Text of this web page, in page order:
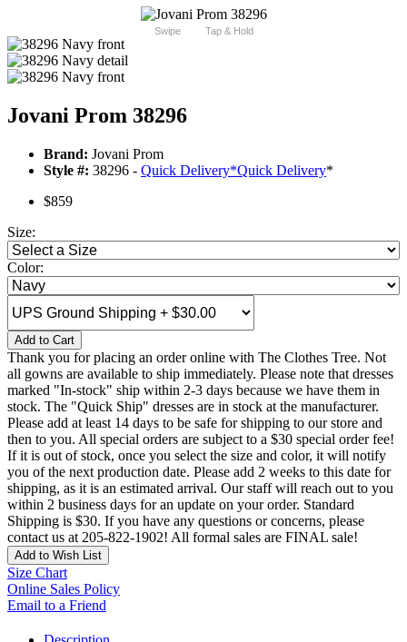
Swipe Tap & Hold
Jovani Prom 38296
Brand: Jovani Prom
Style #: 38296 - Quick Delivery*Quick Delivery*
$859
Size:
Color:
Add to Cart
Thank you for placing an order online with The Clothes Tree. Not
all gowns are available to ship immediately. Please note that dresses
marked "In-stock" ship within 2-3 days because we have them in
stock. The "Quick Ship" dresses are in stock at the manufacturer.
Please add at least 14 days to be safe for shipping to our store and
then to you. All special orders are subject to a $30 special order fee!
If it is out of stock, once you select the size and color, it will notify
you of the next production date. Please add 2 weeks to this date for
shipping, as it is an estimated arrival. Our staff will reach out to you
within 2 business days for an update on your order. Standard
Shipping is $30. If you have any questions or concerns, please
contact us at 205-822-1902! All formal sales are FINAL sale!
Add to Wish List
Size Chart
Online Sales Policy
Email to a Friend